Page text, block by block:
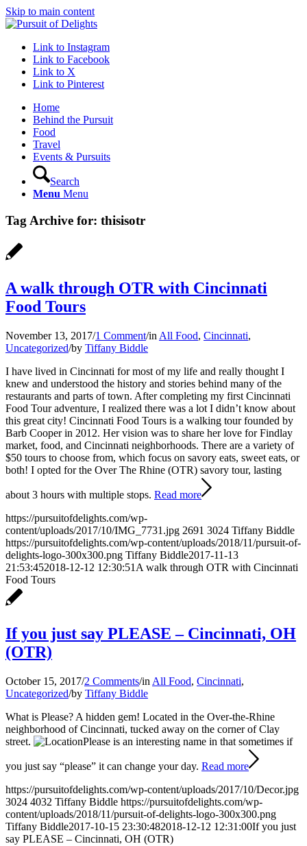
Skip to main content
Link to Instagram
Link to Facebook
Link to X
Link to Pinterest
Home
Behind the Pursuit
Food
Travel
Events & Pursuits
Search
Menu Menu
Tag Archive for: thisisotr
A walk through OTR with Cincinnati
Food Tours
November 13, 2017/1 Comment/in All Food, Cincinnati,
Uncategorized/by Tiffany Biddle
I have lived in Cincinnati for most of my life and really thought I
knew and understood the history and stories behind many of the
restaurants and parts of town. After completing my first Cincinnati
Food Tour adventure, I realized there was a lot I didn’t know about
this great city! Cincinnati Food Tours is a walking tour founded by
Barb Cooper in 2012. Her vision was to share her love for Findlay
market, food, and Cincinnati neighborhoods. There are a variety of
$50 tours to choose from, which focus on savory eats, sweet eats, or
both! I opted for the Over The Rhine (OTR) savory tour, lasting
about 3 hours with multiple stops. Read more
https://pursuitofdelights.com/wp-
content/uploads/2017/10/IMG_7731.jpg 2691 3024 Tiffany Biddle
https://pursuitofdelights.com/wp-content/uploads/2018/11/pursuit-of-
delights-logo-300x300.png Tiffany Biddle2017-11-13
21:53:452018-12-12 12:30:51 A walk through OTR with Cincinnati
Food Tours
If you just say PLEASE – Cincinnati, OH
(OTR)
October 15, 2017/2 Comments/in All Food, Cincinnati,
Uncategorized/by Tiffany Biddle
What is Please? A hidden gem! Located in the Over-the-Rhine
neighborhood of Cincinnati, tucked away on the corner of Clay
street.
Please is an interesting name in that sometimes if
you just say “please” it can change your day. Read more
https://pursuitofdelights.com/wp-content/uploads/2017/10/Decor.jpg
3024 4032 Tiffany Biddle https://pursuitofdelights.com/wp-
content/uploads/2018/11/pursuit-of-delights-logo-300x300.png
Tiffany Biddle2017-10-15 23:30:482018-12-12 12:31:00If you just
say PLEASE – Cincinnati, OH (OTR)